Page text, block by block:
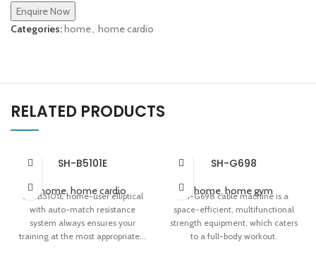
Enquire Now
Categories:home, home cardio
RELATED PRODUCTS
SH-B5101E
home, home cardio
SH-B5101E home-user elliptical
with auto-match resistance
system always ensures your
training at the most appropriate...
SH-G698
home, home gym
SH-G698 cable machine is a
space-efficient, multifunctional
strength equipment, which caters
to a full-body workout.